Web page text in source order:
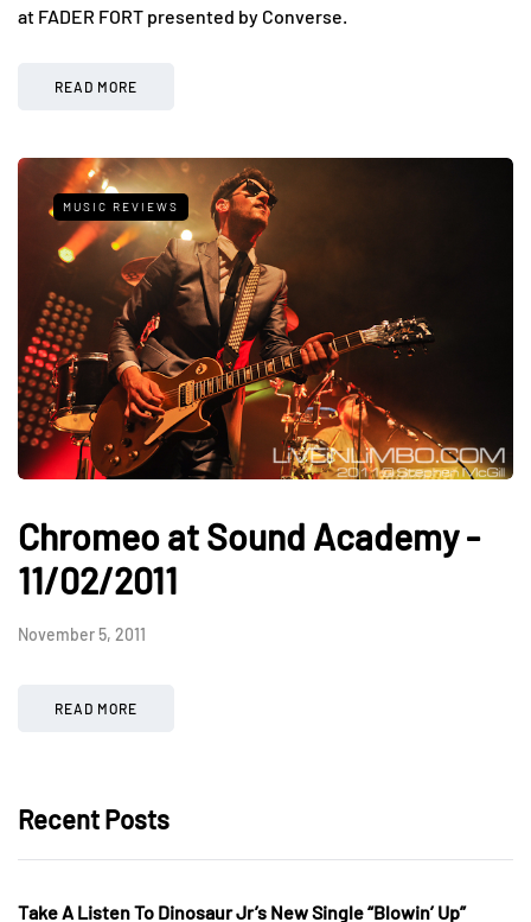
at FADER FORT presented by Converse.
READ MORE
MUSIC REVIEWS
Chromeo at Sound Academy -
11/02/2011
November 5, 2011
READ MORE
Recent Posts
Take A Listen To Dinosaur Jr’s New Single “Blowin’ Up”